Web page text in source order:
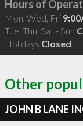
Hours of
Mon, Wed, Fri
Tue, Thu, Sat - Sun
Holidays Closed
Other
JOHN B LANE